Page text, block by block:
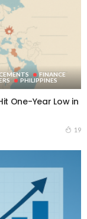
FINANCE
PHILIPPINES
One-Year Low in
19